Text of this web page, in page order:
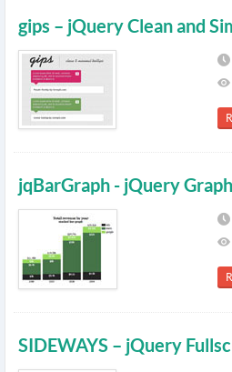
gips – jQuery Clean and
jqBarGraph - jQuery
SIDEWAYS – jQuery